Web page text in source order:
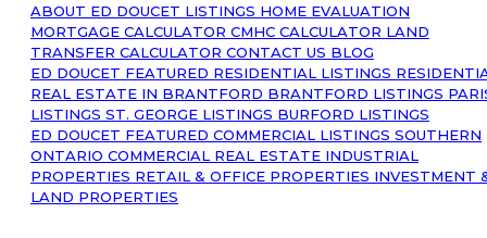
ABOUT ED DOUCET LISTINGS HOME EVALUATION
MORTGAGE CALCULATOR CMHC CALCULATOR LAND
TRANSFER CALCULATOR CONTACT US BLOG
ED DOUCET FEATURED RESIDENTIAL LISTINGS
REAL ESTATE IN BRANTFORD BRANTFORD LISTINGS
LISTINGS ST. GEORGE LISTINGS BURFORD LISTINGS
ED DOUCET FEATURED COMMERCIAL LISTINGS SOUTHERN
ONTARIO COMMERCIAL REAL ESTATE INDUSTRIAL
PROPERTIES RETAIL & OFFICE PROPERTIES INVESTMENT
LAND PROPERTIES